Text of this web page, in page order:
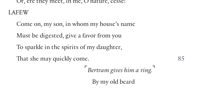
Or, ere they meet, in me, O nature, cesse!
LAFEW
Come on, my son, in whom my house’s name
Must be digested, give a favor from you
To sparkle in the spirits of my daughter,
85
That she may quickly come.
⌜ Bertram gives him a ring. ⌝
By my old beard